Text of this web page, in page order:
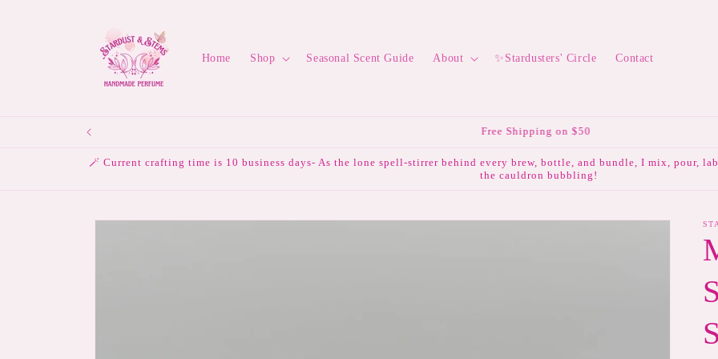
Home Shop Seasonal Scent Guide About ✨Stardusters' Circle Contact
💌 Subscribe to the mailing list & receive 10% off your first order.
🪄 Current crafting time is 10 business days- As the lone spell-stirrer behind every brew, bottle, and bundle, I mix, pour,
the cauldron bubbling!
Skip to